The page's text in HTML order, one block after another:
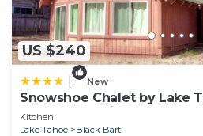
as “accurate”. If you have
information or accuracy
please let us know.
US $240
New
Snowshoe Chalet by Lake
Accommodations
Kitchen
Lake Tahoe
Black Bart